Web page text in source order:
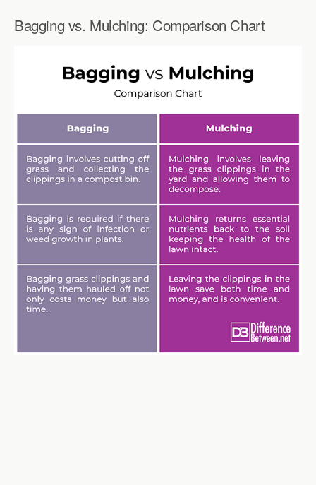
Bagging vs. Mulching: Comparison Chart